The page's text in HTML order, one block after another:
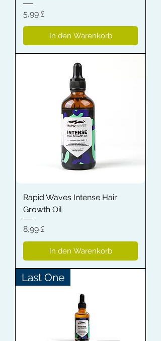
Preis
5,99 £
In den Warenkorb
Rapid Waves Intense Hair
Growth Oil
Preis
8,99 £
In den Warenkorb
Last One